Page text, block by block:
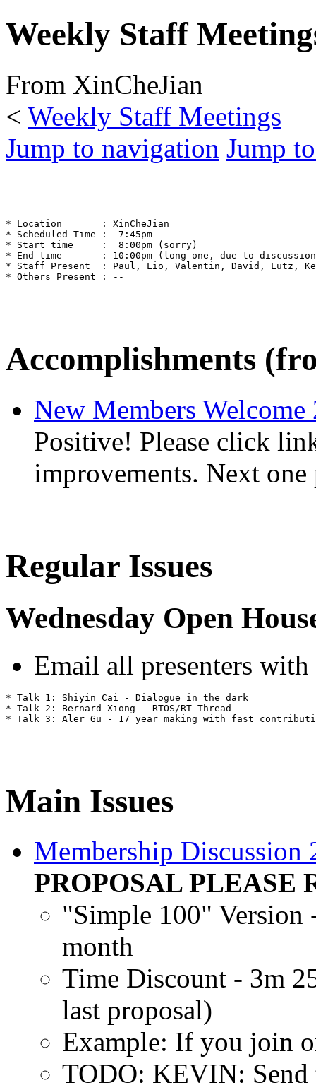
Weekly Staff
From XinCheJian
< Weekly Staff Meetings
Jump to navigation Jump
* Location       : XinCheJian
* Scheduled Time :  7:45pm
* Start time     :  8:00pm (sorry)
* End time       : 10:00pm (long one, due to
* Staff Present  : Paul, Lio, Valentin, David, Lutz,
Accomplishments
New Members Welcome
Positive! Please click
improvements. Next
Regular Issues
Wednesday Open
Email all presenters
* Talk 1: Shiyin Cai - Dialogue in the dark
* Talk 2: Bernard Xiong - RTOS/RT-Thread
Main Issues
Membership Discussion
PROPOSAL PLEASE
"Simple 100" Version
month
Time Discount - 3m
last proposal)
Example: If you join
TODO: KEVIN: Send